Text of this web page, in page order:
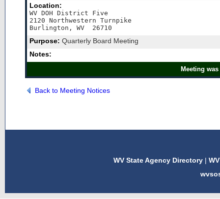
Location:
WV DOH District Five
2120 Northwestern Turnpike
Burlington, WV  26710
Purpose: Quarterly Board Meeting
Notes:
Meeting
Back to Meeting Notices
WV State Agency Directory |